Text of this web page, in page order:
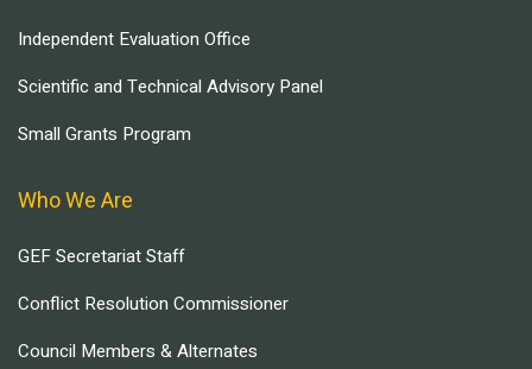
Independent Evaluation Office
Scientific and Technical Advisory Panel
Small Grants Program
Who We Are
GEF Secretariat Staff
Conflict Resolution Commissioner
Council Members & Alternates